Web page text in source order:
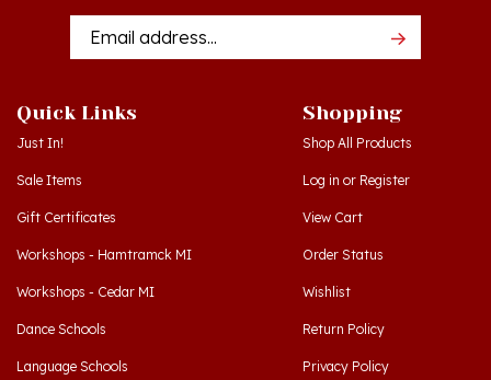
Quick Links
Just In!
Sale Items
Gift Certificates
Workshops - Hamtramck MI
Workshops - Cedar MI
Dance Schools
Language Schools
Shopping
Shop All Products
Log in or Register
View Cart
Order Status
Wishlist
Return Policy
Privacy Policy